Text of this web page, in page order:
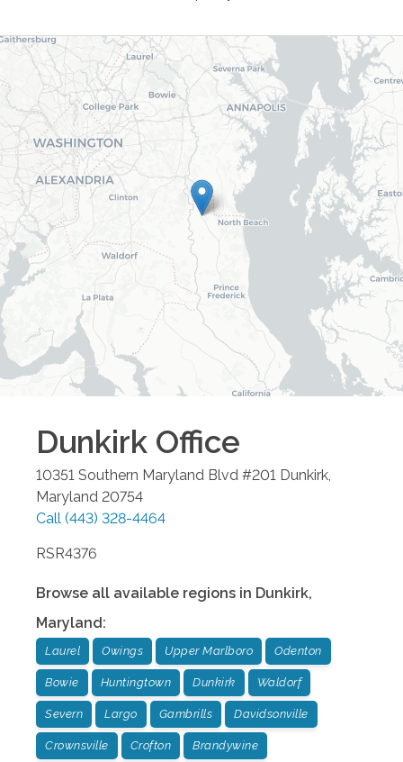
Dunkirk Office
10351 Southern Maryland Blvd #201 Dunkirk
Maryland 20754
Call (443) 328-4464
RSR4376
Browse all available regions in Dunkirk,
Maryland:
Laurel Owings Upper Marlboro Odenton
Bowie Huntingtown Dunkirk Waldorf
Severn Largo Gambrills Davidsonville
Crownsville Crofton Brandywine